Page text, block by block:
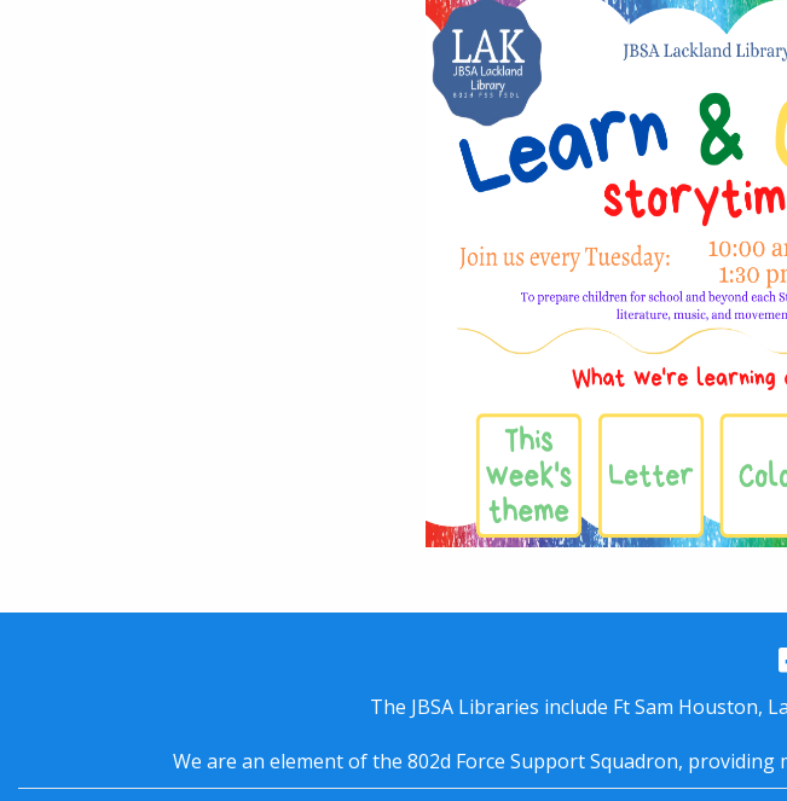
The JBSA Libraries include Ft Sam Houston,
We are an element of the 802d Force Support Squadron,